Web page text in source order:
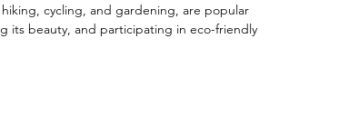
cycling, and gardening, are popular
its beauty, and participating in eco-friendly